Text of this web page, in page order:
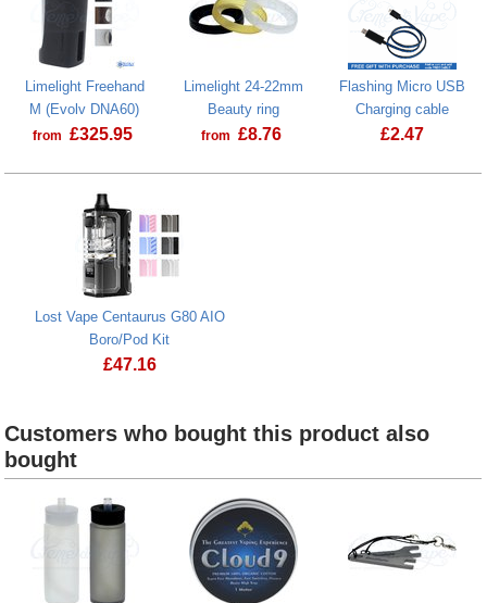
Limelight Freehand
M (Evolv DNA60)
from £325.95
Limelight 24-22mm
Beauty ring
from £8.76
Flashing Micro USB
Charging cable
£2.47
Lost Vape Centaurus G80 AIO
Boro/Pod Kit
£47.16
Customers who bought this product also
bought